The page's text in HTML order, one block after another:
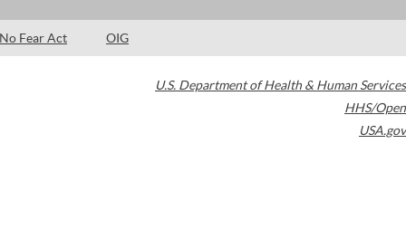
No Fear Act OIG
U.S. Department of Health & Human Services
HHS/Open
USA.gov